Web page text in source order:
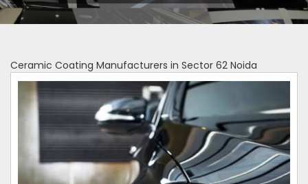
Ceramic Coating Manufacturers in Sector 62 Noida